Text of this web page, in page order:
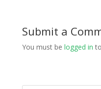
Submit a
You must be logged in